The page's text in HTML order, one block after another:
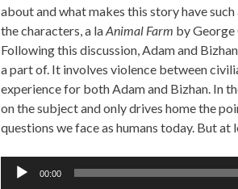
about and what makes this story have
the characters, a laAnimal Farm by George
Following this discussion, Adam and
a part of. It involves violence between
experience for both Adam and Bizhan. In
on the subject and only drives home the
questions we face as humans today. But at
Audio
00:00